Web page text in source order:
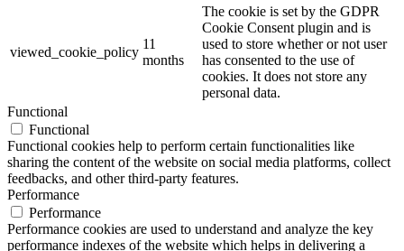
viewed_cookie_policy
11
months
The cookie is set by the GDPR
Cookie Consent plugin and is
used to store whether or not user
has consented to the use of
cookies. It does not store any
personal data.
Functional
Functional
Functional cookies help to perform certain functionalities like
sharing the content of the website on social media platforms, collect
feedbacks, and other third-party features.
Performance
Performance
Performance cookies are used to understand and analyze the key
performance indexes of the website which helps in delivering a